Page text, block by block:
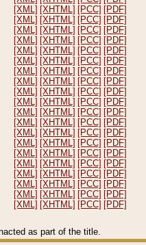
[XML] [XHTML] [PCC] [PDF]
[XML] [XHTML] [PCC] [PDF]
[XML] [XHTML] [PCC] [PDF]
[XML] [XHTML] [PCC] [PDF]
[XML] [XHTML] [PCC] [PDF]
[XML] [XHTML] [PCC] [PDF]
[XML] [XHTML] [PCC] [PDF]
[XML] [XHTML] [PCC] [PDF]
[XML] [XHTML] [PCC] [PDF]
[XML] [XHTML] [PCC] [PDF]
[XML] [XHTML] [PCC] [PDF]
[XML] [XHTML] [PCC] [PDF]
[XML] [XHTML] [PCC] [PDF]
[XML] [XHTML] [PCC] [PDF]
[XML] [XHTML] [PCC] [PDF]
[XML] [XHTML] [PCC] [PDF]
[XML] [XHTML] [PCC] [PDF]
[XML] [XHTML] [PCC] [PDF]
[XML] [XHTML] [PCC] [PDF]
[XML] [XHTML] [PCC] [PDF]
as part of the title.